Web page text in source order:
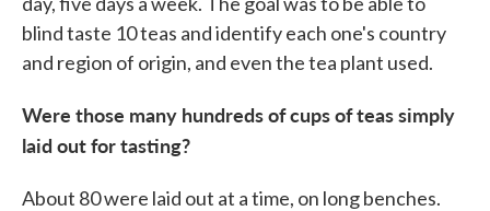
blind taste 10 teas and identify each one's country
and region of origin, and even the tea plant used.
Were those many hundreds of cups of teas simply
laid out for tasting?
About 80 were laid out at a time, on long benches.